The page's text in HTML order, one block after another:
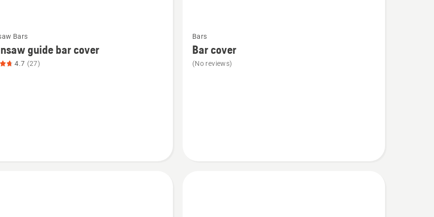
Bars
guide bar cover
4.7 (27)
more
details
about
Bars
Bar cover
(No reviews)